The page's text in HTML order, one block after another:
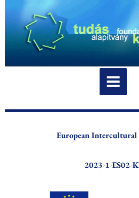
content
European Intercultural
2023-1-ES02-